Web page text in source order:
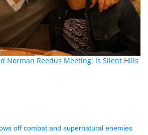
Norman Reedus Meeting: Is Silent Hills
off combat and supernatural enemies